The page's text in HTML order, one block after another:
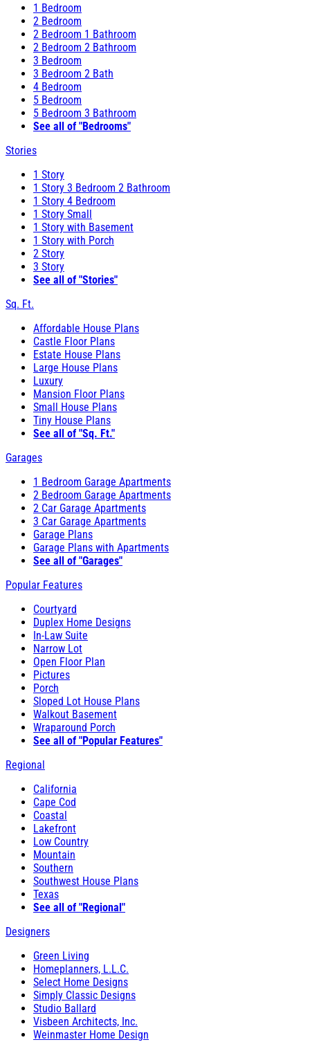
1 Bedroom
2 Bedroom
2 Bedroom 1 Bathroom
2 Bedroom 2 Bathroom
3 Bedroom
3 Bedroom 2 Bath
4 Bedroom
5 Bedroom
5 Bedroom 3 Bathroom
See all of "Bedrooms"
Stories
1 Story
1 Story 3 Bedroom 2 Bathroom
1 Story 4 Bedroom
1 Story Small
1 Story with Basement
1 Story with Porch
2 Story
3 Story
See all of "Stories"
Sq. Ft.
Affordable House Plans
Castle Floor Plans
Estate House Plans
Large House Plans
Luxury
Mansion Floor Plans
Small House Plans
Tiny House Plans
See all of "Sq. Ft."
Garages
1 Bedroom Garage Apartments
2 Bedroom Garage Apartments
2 Car Garage Apartments
3 Car Garage Apartments
Garage Plans
Garage Plans with Apartments
See all of "Garages"
Popular Features
Courtyard
Duplex Home Designs
In-Law Suite
Narrow Lot
Open Floor Plan
Pictures
Porch
Sloped Lot House Plans
Walkout Basement
Wraparound Porch
See all of "Popular Features"
Regional
California
Cape Cod
Coastal
Lakefront
Low Country
Mountain
Southern
Southwest House Plans
Texas
See all of "Regional"
Designers
Green Living
Homeplanners, L.L.C.
Select Home Designs
Simply Classic Designs
Studio Ballard
Visbeen Architects, Inc.
Weinmaster Home Design